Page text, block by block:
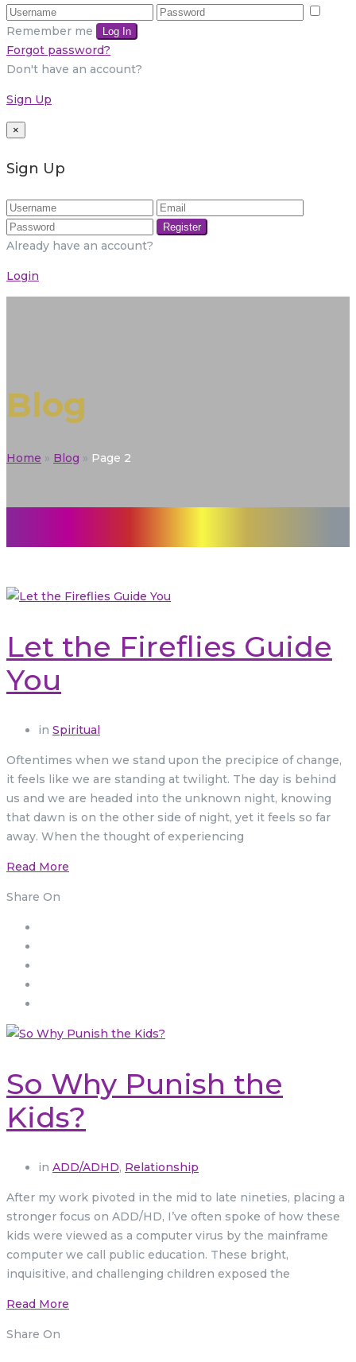
Remember me Log In
Forgot password?
Don't have an account?
Sign Up
×
Sign Up
Register
Already have an account?
Login
Blog
Home » Blog » Page 2
Let the Fireflies Guide
You
in Spiritual
Oftentimes when we stand upon the precipice of change,
it feels like we are standing at twilight. The day is behind
us and we are headed into the unknown night, knowing
that dawn is on the other side of night, yet it feels so far
away. When the thought of experiencing
Read More
Share On
So Why Punish the
Kids?
in ADD/ADHD, Relationship
After my work pivoted in the mid to late nineties, placing a
stronger focus on ADD/HD, I’ve often spoke of how these
kids were viewed as a computer virus by the mainframe
computer we call public education. These bright,
inquisitive, and challenging children exposed the
Read More
Share On